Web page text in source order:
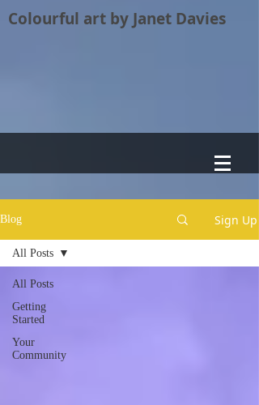
Colourful art by Janet Davies
Blog Sign Up
All Posts
Getting
Started
Your
Community
All Posts